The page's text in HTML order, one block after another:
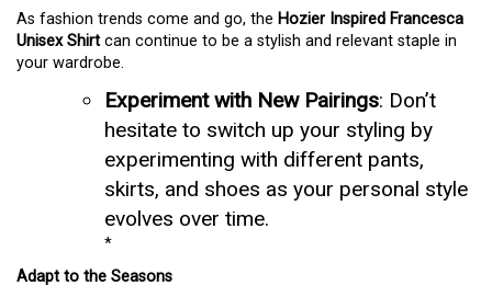
As fashion trends come and go, the Hozier Inspired Francesca
Unisex Shirt can continue to be a stylish and relevant staple in
your wardrobe.
Experiment with New Pairings: Don’t
hesitate to switch up your styling by
experimenting with different pants,
skirts, and shoes as your personal style
evolves over time.
*
Adapt to the Seasons